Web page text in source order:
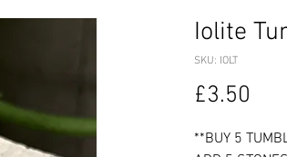
Iolite
SKU: IOLT
£3.50
**BUY 5